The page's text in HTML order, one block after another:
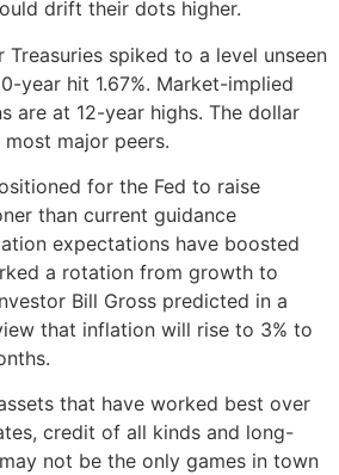
drift their dots higher.
spiked to a level unseen
year hit 1.67%. Market-implied
are at 12-year highs. The dollar
major peers.
for the Fed to raise
than current guidance
expectations have boosted
a rotation from growth to
Bill Gross predicted in a
that inflation will rise to 3% to
that have worked best over
credit of all kinds and long-
not be the only games in town